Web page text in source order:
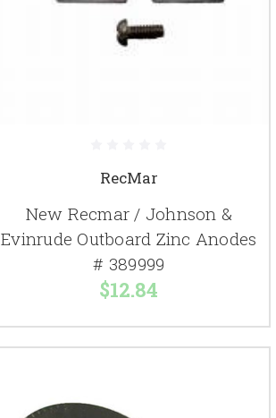
RecMar
New Recmar / Johnson &
Evinrude Outboard Zinc Anodes
# 389999
$12.84